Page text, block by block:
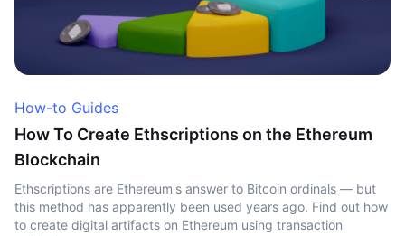
How-to Guides
How To Create Ethscriptions on the Ethereum
Blockchain
Ethscriptions are Ethereum's answer to Bitcoin ordinals — but
this method has apparently been used years ago. Find out how
to create digital artifacts on Ethereum using transaction